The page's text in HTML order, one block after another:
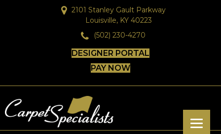
2101 Stanley Gault Parkway
Louisville, KY 40223
(502) 230-4270
DESIGNER PORTAL
PAY NOW